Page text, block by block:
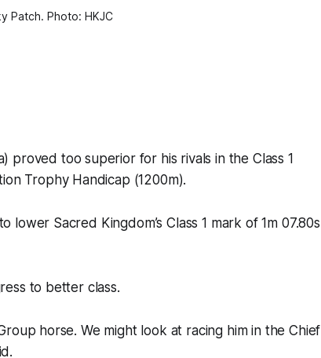
Patch. Photo: HKJC
proved too superior for his rivals in the Class 1
Trophy Handicap (1200m).
lower Sacred Kingdom’s Class 1 mark of 1m 07.80s
to better class.
horse. We might look at racing him in the Chief